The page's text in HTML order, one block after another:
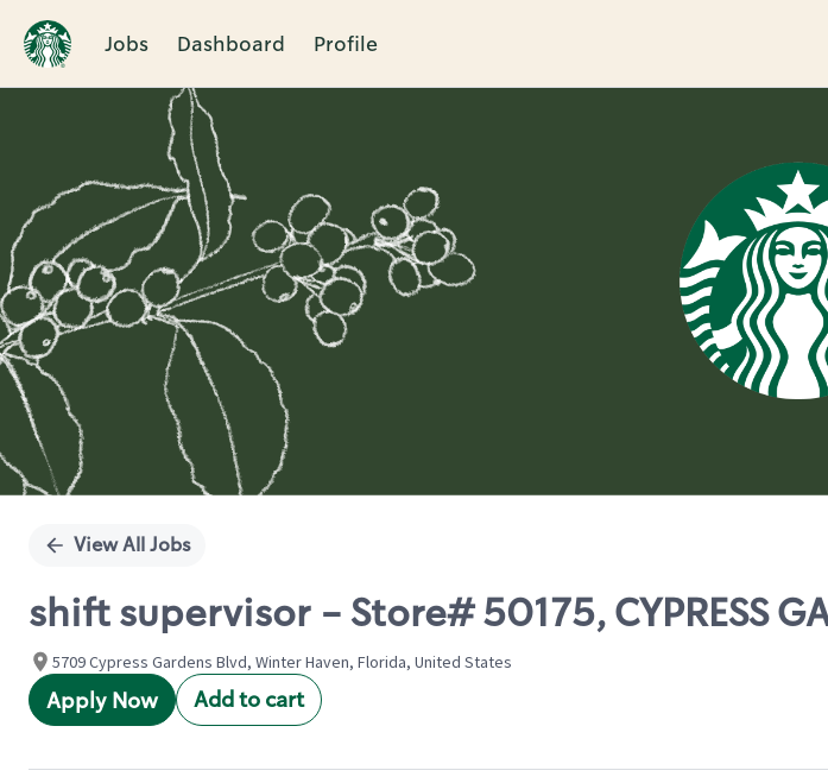
Jobs Dashboard Profile
Single
View All Jobs
shift supervisor - Store# 50175, CYPRESS
5709 Cypress Gardens Blvd, Winter Haven, Florida, United States
Apply Now Add to cart